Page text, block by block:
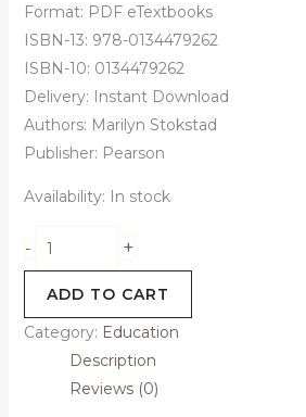
Format: PDF eTextbooks
ISBN-13: 978-0134479262
ISBN-10: 0134479262
Delivery: Instant Download
Authors: Marilyn Stokstad
Publisher: Pearson
Availability: In stock
- +
ADD TO CART
Category: Education
Description
Reviews (0)